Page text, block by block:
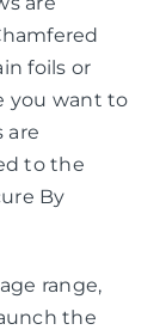
foils or
you want to
are
to the
By
range,
the